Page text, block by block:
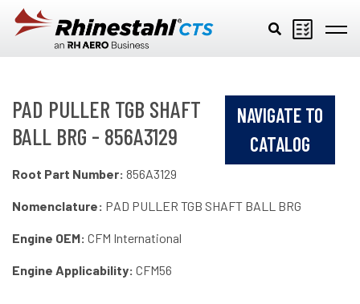
Skip to main content
PAD PULLER TGB SHAFT
BALL BRG - 856A3129
NAVIGATE TO
CATALOG
Root Part Number: 856A3129
Nomenclature: PAD PULLER TGB SHAFT BALL BRG
Engine OEM: CFM International
Engine Applicability: CFM56